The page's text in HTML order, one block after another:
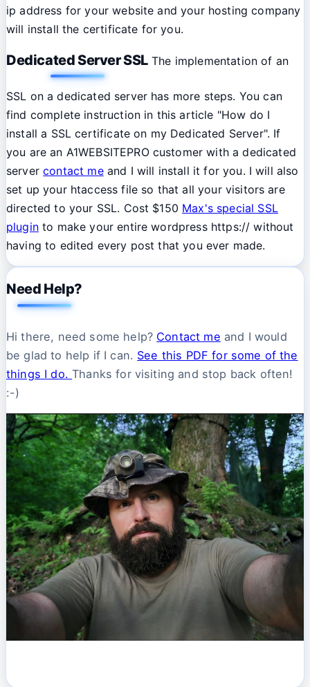
ip address for your website and your hosting company
will install the certificate for you.
Dedicated Server SSL The implementation of an
SSL on a dedicated server has more steps. You can
find complete instruction in this article "How do I
install a SSL certificate on my Dedicated Server". If
you are an A1WEBSITEPRO customer with a dedicated
servercontact meand I will install it for you. I will also
set up your htaccess file so that all your visitors are
directed to your SSL. Cost $150 Max's special SSL
pluginto make your entire wordpress https:// without
having to edited every post that you ever made.
Need Help?
Hi there, need some help? Contact me and I would
be glad to help if I can. See this PDF for some of the
things I do.Thanks for visiting and stop back often!
:-)